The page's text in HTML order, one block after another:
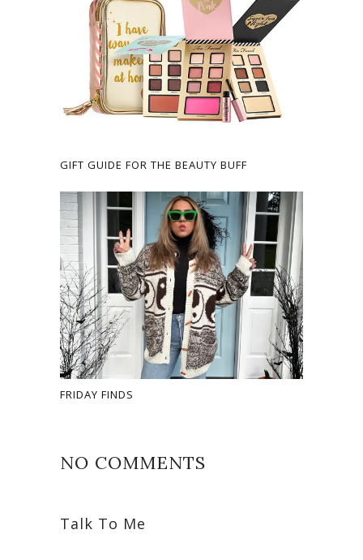
GIFT GUIDE FOR THE BEAUTY BUFF
FRIDAY FINDS
NO COMMENTS
Talk To Me